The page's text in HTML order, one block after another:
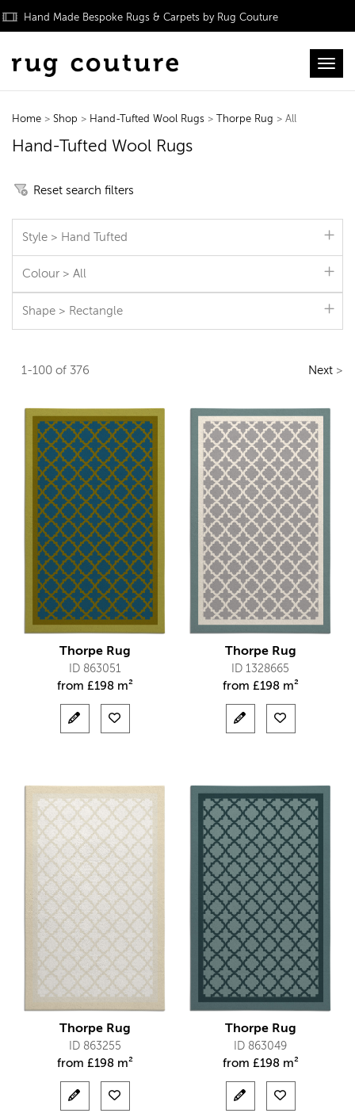
Hand Made Bespoke Rugs & Carpets by Rug Couture
Home > Shop > Hand-Tufted Wool Rugs > Thorpe Rug > All
Hand-Tufted Wool Rugs
Reset search filters
Style > Hand Tufted
Colour > All
Shape > Rectangle
1-100 of 376 Next>
Thorpe Rug
ID 863051
from £198 m²
Thorpe Rug
ID 1328665
from £198 m²
Thorpe Rug
ID 863255
from £198 m²
Thorpe Rug
ID 863049
from £198 m²